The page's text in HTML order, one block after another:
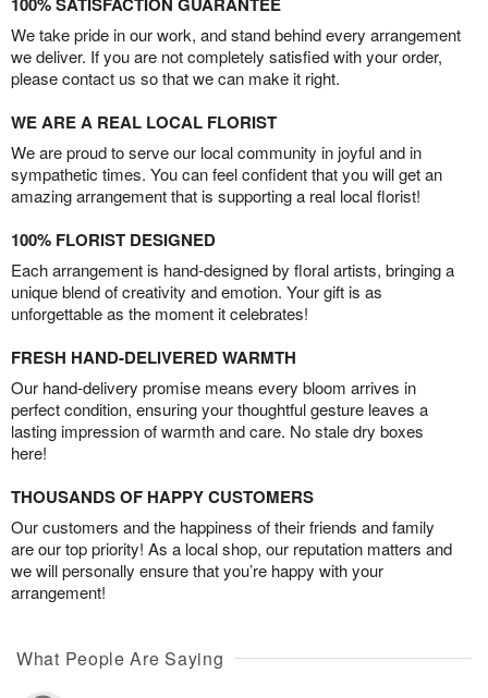
We take pride in our work, and stand behind every arrangement
we deliver. If you are not completely satisfied with your order,
please contact us so that we can make it right.
WE ARE A REAL LOCAL FLORIST
We are proud to serve our local community in joyful and in
sympathetic times. You can feel confident that you will get an
amazing arrangement that is supporting a real local florist!
100% FLORIST DESIGNED
Each arrangement is hand-designed by floral artists, bringing a
unique blend of creativity and emotion. Your gift is as
unforgettable as the moment it celebrates!
FRESH HAND-DELIVERED WARMTH
Our hand-delivery promise means every bloom arrives in
perfect condition, ensuring your thoughtful gesture leaves a
lasting impression of warmth and care. No stale dry boxes
here!
THOUSANDS OF HAPPY CUSTOMERS
Our customers and the happiness of their friends and family
are our top priority! As a local shop, our reputation matters and
we will personally ensure that you’re happy with your
arrangement!
What People Are Saying